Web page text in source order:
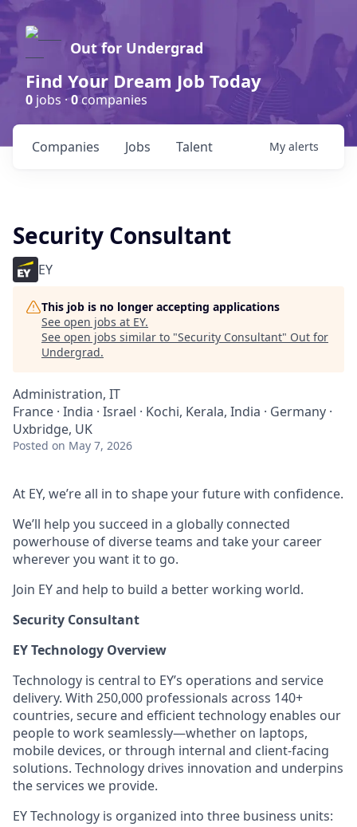
Out for Undergrad
Find Your Dream Job Today
0 jobs ·0companies
Jobs
Companies Talent My alerts
Security Consultant
EY
This job is no longer accepting applications
See open jobs at EY.
See open jobs similar to "Security Consultant" Out for
Undergrad.
Administration, IT
France · India · Israel · Kochi, Kerala, India · Germany ·
Uxbridge, UK
Posted on May 7, 2026
At EY, we’re all in to shape your future with confidence.
We’ll help you succeed in a globally connected
powerhouse of diverse teams and take your career
wherever you want it to go.
Join EY and help to build a better working world.
Security Consultant
EY Technology Overview
Technology is central to EY’s operations and service
delivery. With 250,000 professionals across 140+
countries, secure and efficient technology enables our
people to work seamlessly—whether on laptops,
mobile devices, or through internal and client-facing
solutions. Technology drives innovation and underpins
the services we provide.
EY Technology is organized into three business units: